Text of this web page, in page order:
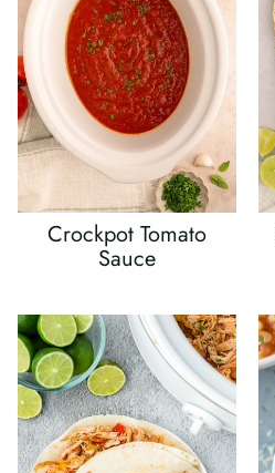
Crockpot Tomato
Sauce